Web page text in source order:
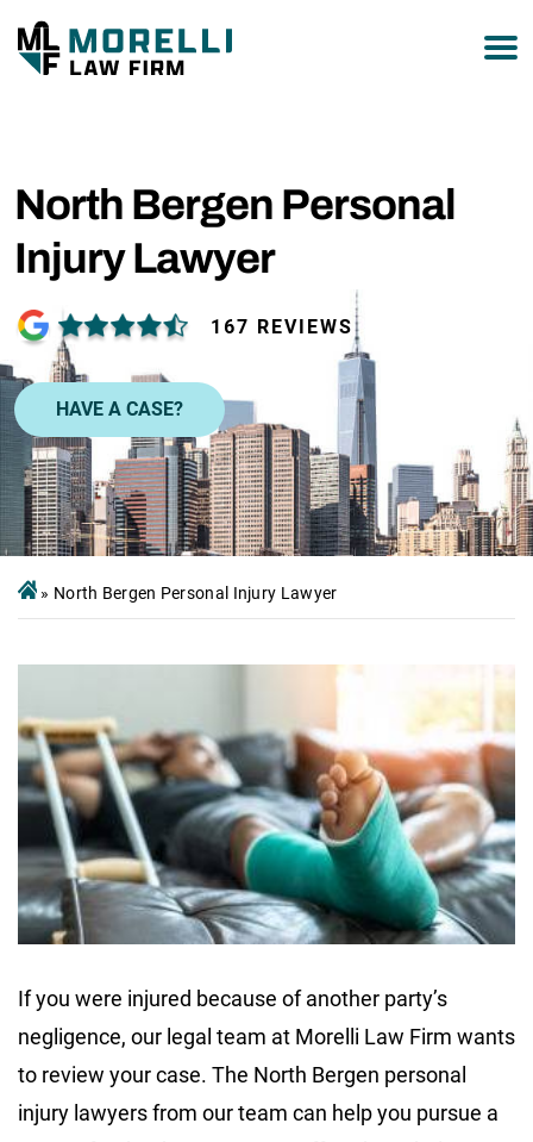
North Bergen Personal
Injury Lawyer
167 REVIEWS
HAVE A CASE?
» North Bergen Personal Injury Lawyer
If you were injured because of another party’s
negligence, our legal team at Morelli Law Firm wants
to review your case. The North Bergen personal
injury lawyers from our team can help you pursue a